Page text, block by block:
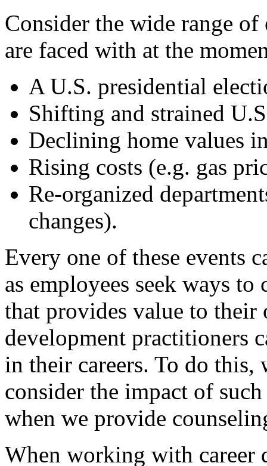
Consider the wide range
are faced with at the
A U.S. presidential
Shifting and strained
Declining home values
Rising costs (e.g. gas
Re-organized
changes).
Every one of these events
as employees seek ways
that provides value to their
development practitioners
in their careers. To do this,
consider the impact of
when we provide
When working with career